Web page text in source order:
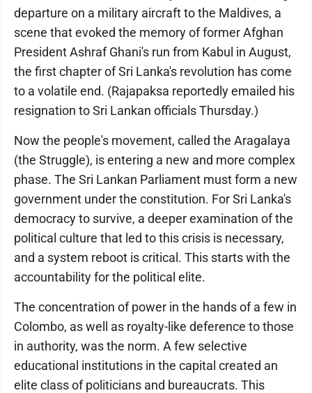
departure on a military aircraft to the Maldives, a
scene that evoked the memory of former Afghan
President Ashraf Ghani's run from Kabul in August,
the first chapter of Sri Lanka's revolution has come
to a volatile end. (Rajapaksa reportedly emailed his
resignation to Sri Lankan officials Thursday.)
Now the people's movement, called the Aragalaya
(the Struggle), is entering a new and more complex
phase. The Sri Lankan Parliament must form a new
government under the constitution. For Sri Lanka's
democracy to survive, a deeper examination of the
political culture that led to this crisis is necessary,
and a system reboot is critical. This starts with the
accountability for the political elite.
The concentration of power in the hands of a few in
Colombo, as well as royalty-like deference to those
in authority, was the norm. A few selective
educational institutions in the capital created an
elite class of politicians and bureaucrats. This